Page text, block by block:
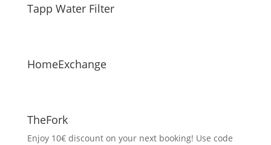
Tapp Water Filter
HomeExchange
TheFork
Enjoy 10€ discount on your next booking! Use code